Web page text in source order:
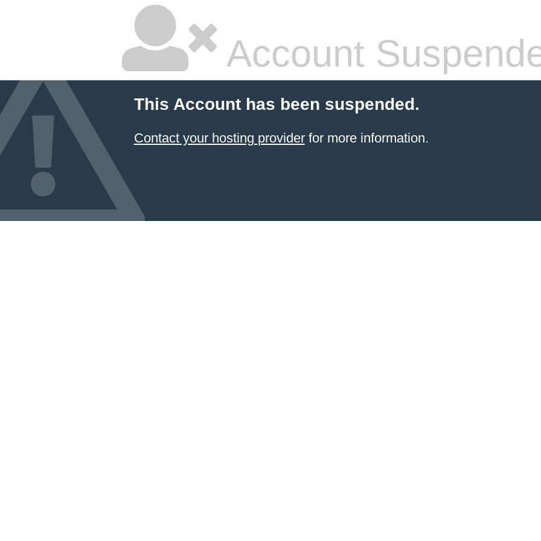
Account
This Account has been suspended.
Contact your hosting providerfor more information.